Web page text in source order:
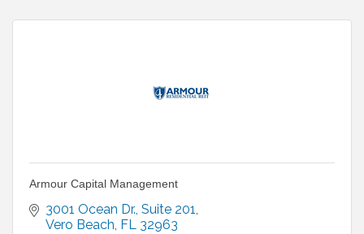
Armour Capital Management
3001 Ocean Dr. Suite 201
Vero Beach FL 32963